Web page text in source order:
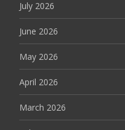
July 2026
June 2026
May 2026
April 2026
March 2026